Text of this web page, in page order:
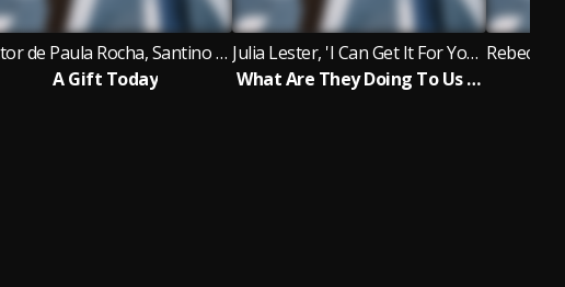
Victor de Paula Rocha, Santino Fontana, Greg Hildreth, Adam Chanler-Berat, Judy Kuhn, Rebecca Naomi Jones, Sarah Steele
A Gift Today
Julia Lester, 'I Can Get It For You Wholesale' New Cast
What Are They Doing To Us Now?